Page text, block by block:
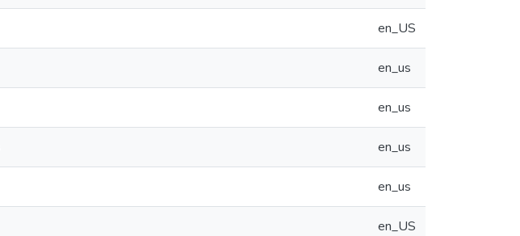
en_US
en_us
en_us
en_us
en_us
en_US